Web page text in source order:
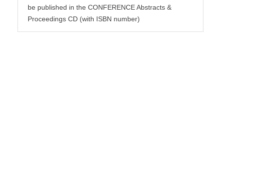
be published in the CONFERENCE Abstracts &
Proceedings CD (with ISBN number)